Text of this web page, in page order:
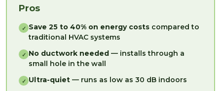
Pros
✓ Save 25 to 40% on energy costs compared to
traditional HVAC systems
✓ No ductwork needed — installs through a
small hole in the wall
✓ Ultra-quiet — runs as low as 30 dB indoors